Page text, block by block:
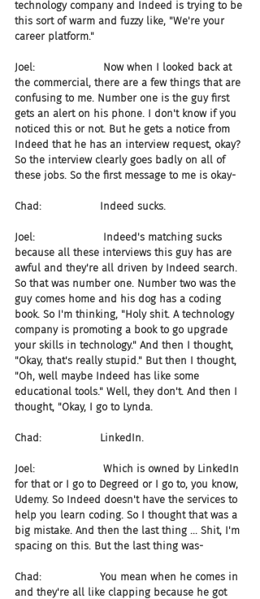
technology company and Indeed is trying to be
this sort of warm and fuzzy like, "We're your
career platform."
Joel:                     Now when I looked back at
the commercial, there are a few things that are
confusing to me. Number one is the guy first
gets an alert on his phone. I don't know if you
noticed this or not. But he gets a notice from
Indeed that he has an interview request, okay?
So the interview clearly goes badly on all of
these jobs. So the first message to me is okay-
Chad:                  Indeed sucks.
Joel:                     Indeed's matching sucks
because all these interviews this guy has are
awful and they're all driven by Indeed search.
So that was number one. Number two was the
guy comes home and his dog has a coding
book. So I'm thinking, "Holy shit. A technology
company is promoting a book to go upgrade
your skills in technology." And then I thought,
"Okay, that's really stupid." But then I thought,
"Oh, well maybe Indeed has like some
educational tools." Well, they don't. And then I
thought, "Okay, I go to Lynda.
Chad:                  LinkedIn.
Joel:                     Which is owned by LinkedIn
for that or I go to Degreed or I go to, you know,
Udemy. So Indeed doesn't have the services to
help you learn coding. So I thought that was a
big mistake. And then the last thing ... Shit, I'm
spacing on this. But the last thing was-
Chad:                  You mean when he comes in
and they're all like clapping because he got